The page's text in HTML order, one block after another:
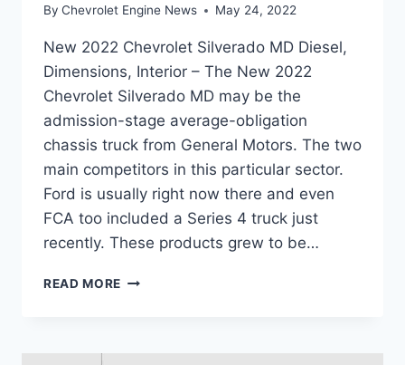
By Chevrolet Engine News May 24, 2022
New 2022 Chevrolet Silverado MD Diesel,
Dimensions, Interior – The New 2022
Chevrolet Silverado MD may be the
admission-stage average-obligation
chassis truck from General Motors. The two
main competitors in this particular sector.
Ford is usually right now there and even
FCA too included a Series 4 truck just
recently. These products grew to be…
READ MORE NEW